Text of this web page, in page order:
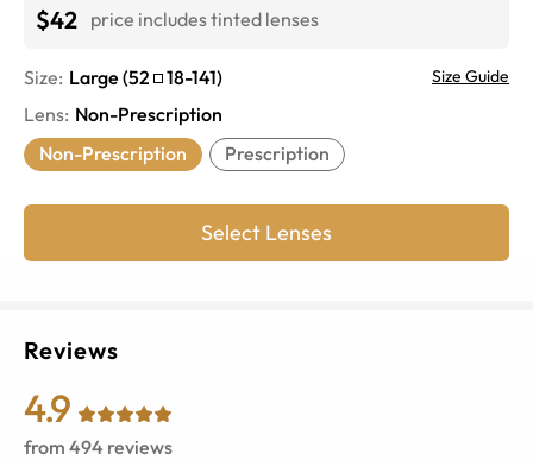
$42 price includes tinted lenses
Size: Large (52 18-141) Size Guide
Lens: Non-Prescription
Non-Prescription
Prescription
Select Lenses
Reviews
4.9
from 494 reviews